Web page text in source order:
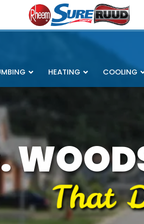
HEATING COOLING
That